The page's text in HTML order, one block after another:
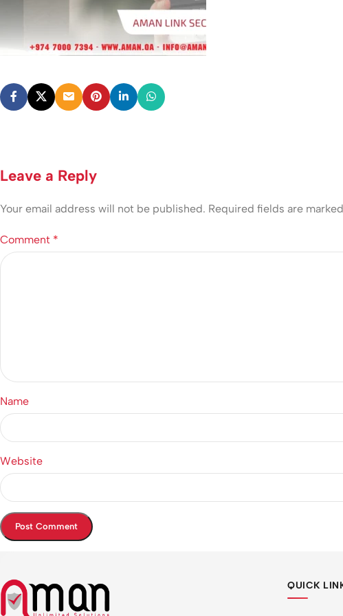
Leave a Reply
Your email address will not be published. Required fields are marked
Comment *
Name
Website
QUICK